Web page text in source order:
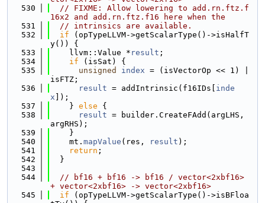
  530
// FIXME: Allow lowering to add.rn.ftz.f
16x2 and add.rn.ftz.f16 here when the
  531
// intrinsics are available.
  532
if (opTypeLLVM->getScalarType()->isHalfT
y()) {
  533
    llvm::Value *
result ;
  534
if (isSat) {
  535
unsigned index = (isVectorOp << 1) |
isFTZ;
  536
result = addIntrinsic(f16IDs[ inde
x ]);
  537
    }
else {
  538
result = builder.CreateFAdd(argLHS,
argRHS);
  539
    }
  540
    mt.
mapValue (res, result );
  541
return ;
  542
  }
  543
  544
// bf16 + bf16 -> bf16 / vector<2xbf16>
+ vector<2xbf16> -> vector<2xbf16>
  545
if (opTypeLLVM->getScalarType()->isBFloa